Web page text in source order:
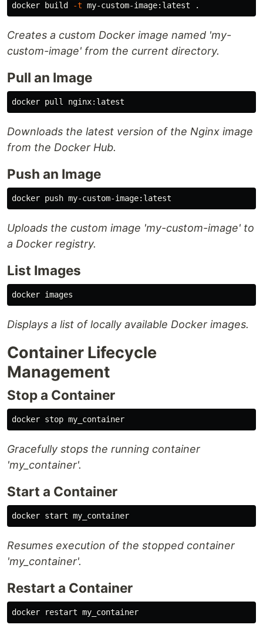
docker build -t my-custom-image:latest .
Creates a custom Docker image named 'my-
custom-image' from the current directory.
Pull an Image
Downloads the latest version of the Nginx image
from the Docker Hub.
Push an Image
Uploads the custom image 'my-custom-image' to
a Docker registry.
List Images
Displays a list of locally available Docker images.
Container Lifecycle
Management
Stop a Container
Gracefully stops the running container
'my_container'.
Start a Container
Resumes execution of the stopped container
'my_container'.
Restart a Container